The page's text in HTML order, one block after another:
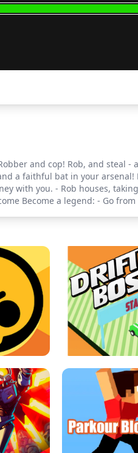
and cop! Rob, and steal
a faithful bat in your
with you. - Rob houses,
Become a legend: - Go